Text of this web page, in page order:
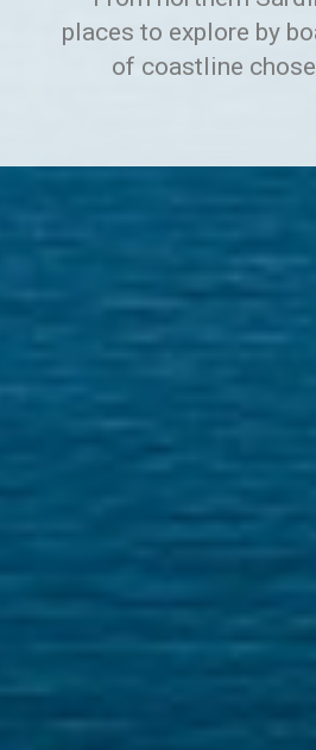
places to explore by
of coastline